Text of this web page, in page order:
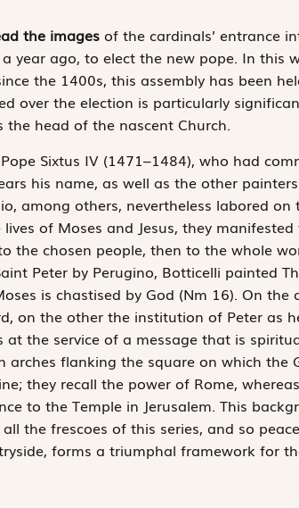
the imagesof the cardinals’ entrance
year ago, to elect the new pope. In this
the 1400s, this assembly has been
over the election is particularly
head of the nascent Church.
Sixtus IV (1471–1484), who had
his name, as well as the other
among others, never­theless labored
of Moses and Jesus, they
the chosen people, then to the whole
Peter by Perugino, Botticelli painted
is chastised by God (Nm 16). On
on the other the institution of Peter as
at the service of a message that is
arches flanking the square on which the
they recall the power of Rome,
to the Temple in Jerusalem. This
the frescoes of this series, and so
forms a triumphal framework for